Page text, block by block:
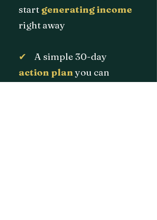
start generatingincome
right away
✔ A simple 30-day
action planyou can